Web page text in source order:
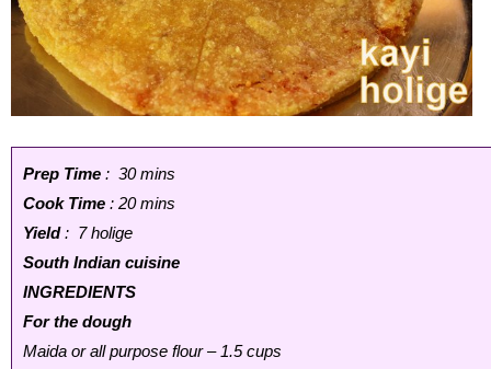
Prep Time : 30 mins
Cook Time : 20 mins
Yield: 7 holige
South Indian cuisine
INGREDIENTS
For the dough
Maida or all purpose flour – 1.5 cups